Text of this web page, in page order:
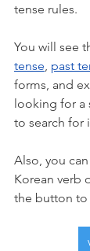
tense rules.
You will see
tense past
forms, and
looking for a
to search for
Also, you
Korean verb
the button